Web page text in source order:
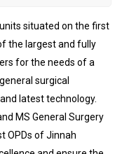
situated on the first
the largest and fully
for the needs of a
surgical
latest technology.
MS General Surgery
OPDs of Jinnah